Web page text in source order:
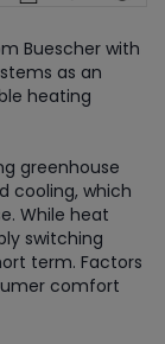
Buescher with
as an
heating
greenhouse
cooling, which
While heat
switching
term. Factors
comfort